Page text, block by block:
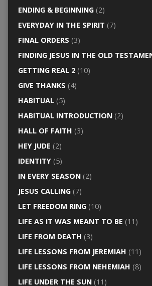
ENDING & BEGINNING(2)
EVERYDAY IN THE SPIRIT (7)
FINAL ORDERS (3)
FINDING JESUS IN THE OLD
GETTING REAL 2(10)
GIVE THANKS (4)
HABITUAL(5)
HABITUAL INTRODUCTION(2)
HALL OF FAITH (3)
HEY JUDE (2)
IDENTITY(5)
IN EVERY SEASON(2)
JESUS CALLING(7)
LET FREEDOM RING(10)
LIFE AS IT WAS MEANT TO BE (11)
LIFE FROM DEATH (3)
LIFE LESSONS FROM JEREMIAH (11)
LIFE LESSONS FROM NEHEMIAH (8)
LIFE UNDER THE SUN(11)